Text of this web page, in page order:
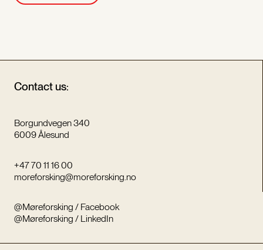
Contact us:
Borgundvegen 340
6009 Ålesund
+47 70 11 16 00
moreforsking@moreforsking.no
@Møreforsking / Facebook
@Møreforsking / LinkedIn